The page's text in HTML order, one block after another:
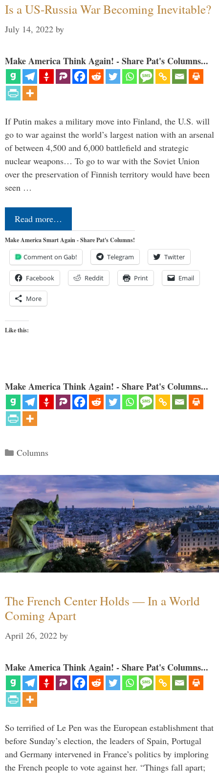
Is a US-Russia War Becoming Inevitable?
July 14, 2022 by
Make America Think Again! - Share Pat's Columns...
If Putin makes a military move into Finland, the U.S. will
go to war against the world’s largest nation with an arsenal
of between 4,500 and 6,000 battlefield and strategic
nuclear weapons… To go to war with the Soviet Union
over the preservation of Finnish territory would have been
seen …
Read more…
Make America Smart Again - Share Pat's Columns!
Comment on Gab! Telegram Twitter
Facebook Reddit Print Email
More
Like this:
Make America Think Again! - Share Pat's Columns...
Categories
Columns
The French Center Holds — In a World
Coming Apart
April 26, 2022 by
Make America Think Again! - Share Pat's Columns...
So terrified of Le Pen was the European establishment that
before Sunday’s election, the leaders of Spain, Portugal
and Germany intervened in France’s politics by imploring
the French people to vote against her. “Things fall apart;